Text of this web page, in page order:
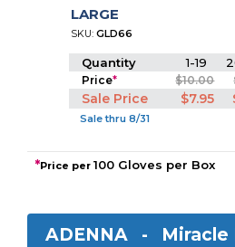
LARGE
SKU:GLD66
Quantity 1-19
Price* $10.00
Sale Price $7.95
Sale thru 8/31
*Price per100 Gloves per Box
ADENNA - Miracle